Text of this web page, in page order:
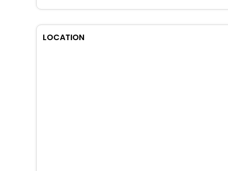
LOCATION